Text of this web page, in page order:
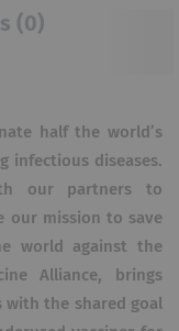
(0)
half the world’s
infectious diseases.
our partners to
our mission to save
world against the
Alliance, brings
the shared goal